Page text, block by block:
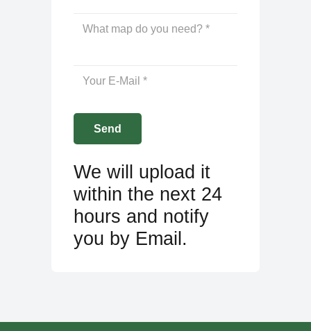
We will upload it
within the next 24
hours and notify
you by Email.